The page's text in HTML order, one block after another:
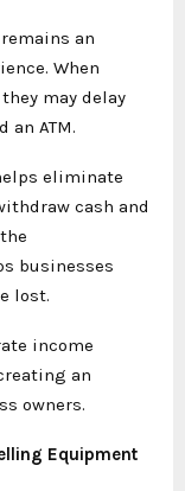
an
When
may delay
an ATM.
eliminate
cash and
businesses
lost.
income
an
owners.
Equipment